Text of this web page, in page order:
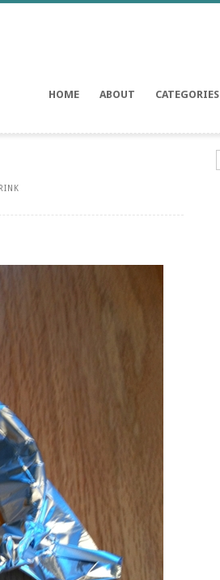
HOME ABOUT CATEGORIES